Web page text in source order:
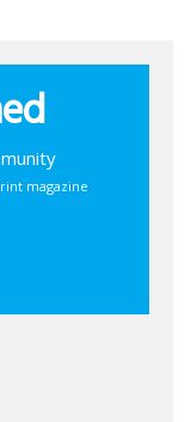
magazine